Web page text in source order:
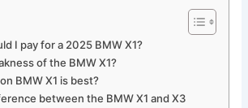
I pay for a 2025 BMW X1?
of the BMW X1?
BMW X1 is best?
between the BMW X1 and X3